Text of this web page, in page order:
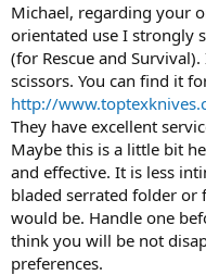
Michael, regarding your
orientated use I strongly
(for Rescue and
scissors. You can find it
http://
They have excellent
Maybe this is a little bit
and effective. It is less
bladed serrated folder or
would be. Handle one
think you will be not
preferences.